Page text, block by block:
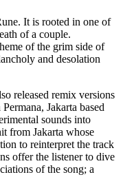
It is rooted in one of
of a couple.
of the grim side of
and desolation
released remix versions
Jakarta based
sounds into
from Jakarta whose
to reinterpret the track
offer the listener to dive
of the song; a